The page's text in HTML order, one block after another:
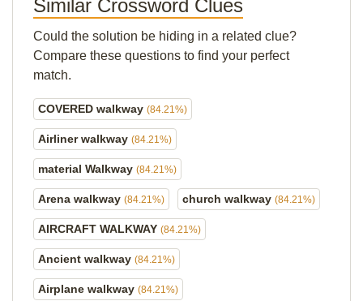
Similar Crossword Clues
Could the solution be hiding in a related clue?
Compare these questions to find your perfect
match.
COVERED walkway (84.21%)
Airliner walkway (84.21%)
material Walkway (84.21%)
Arena walkway (84.21%) church walkway (84.21%)
AIRCRAFT WALKWAY (84.21%)
Ancient walkway (84.21%)
Airplane walkway (84.21%)